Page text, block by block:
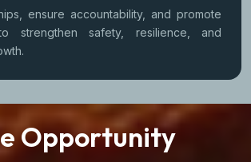
ensure accountability, and promote
strengthen safety, resilience, and
Opportunity